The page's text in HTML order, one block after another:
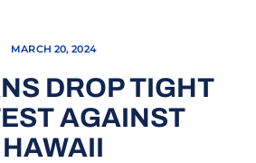
MARCH 20, 2024
DROP TIGHT
AGAINST
HAWAII